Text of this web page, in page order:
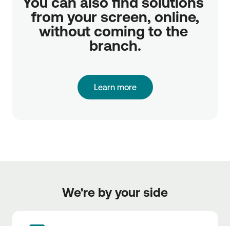
from your screen, online,
without coming to the
branch.
Learn more
We're by your side